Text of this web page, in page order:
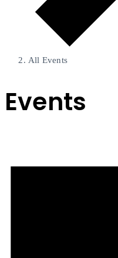
All Events
Events